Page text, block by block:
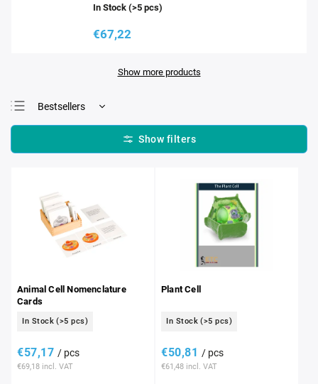
In Stock (>5 pcs)
€67,22
Show more products
Bestsellers
Least expensive
Most expensive
Animal Cell Nomenclature
Cards
In Stock (>5 pcs)
€69,18 incl. VAT
€57,17 / pcs
Plant Cell
In Stock (>5 pcs)
€61,48 incl. VAT
€50,81 / pcs